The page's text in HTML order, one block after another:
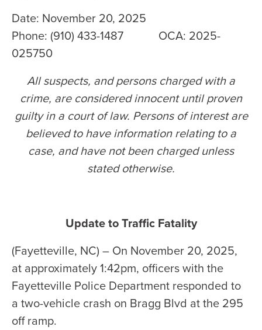
Date: November 20, 2025
Phone: (910) 433-1487 OCA: 2025-
025750
All suspects, and persons charged with a
crime, are considered innocent until proven
guilty in a court of law. Persons of interest are
believed to have information relating to a
case, and have not been charged unless
stated otherwise.
Update to Traffic Fatality
(Fayetteville, NC) – On November 20, 2025,
at approximately 1:42pm, officers with the
Fayetteville Police Department responded to
a two-vehicle crash on Bragg Blvd at the 295
off ramp.